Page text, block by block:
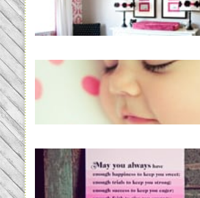
READ MORE...
Baby Routines, Sleep
BabyWise& the
loss and hope.